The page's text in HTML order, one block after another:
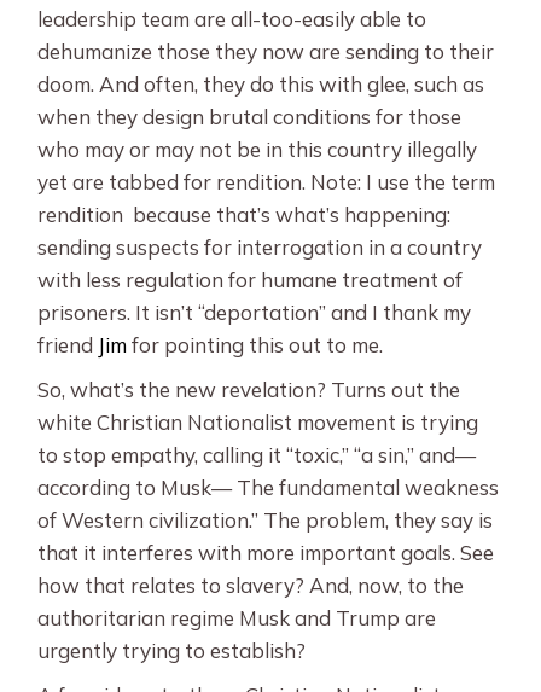
leadership team are all-too-easily able to
dehumanize those they now are sending to their
doom. And often, they do this with glee, such as
when they design brutal conditions for those
who may or may not be in this country illegally
yet are tabbed for rendition. Note: I use the term
rendition because that’s what’s happening:
sending suspects for interrogation in a country
with less regulation for humane treatment of
prisoners. It isn’t “deportation” and I thank my
friend Jimfor pointing this out to me.
So, what’s the new revelation? Turns out the
white Christian Nationalist movement is trying
to stop empathy, calling it “toxic,” “a sin,” and—
according to Musk— The fundamental weakness
of Western civilization.” The problem, they say is
that it interferes with more important goals. See
how that relates to slavery? And, now, to the
authoritarian regime Musk and Trump are
urgently trying to establish?